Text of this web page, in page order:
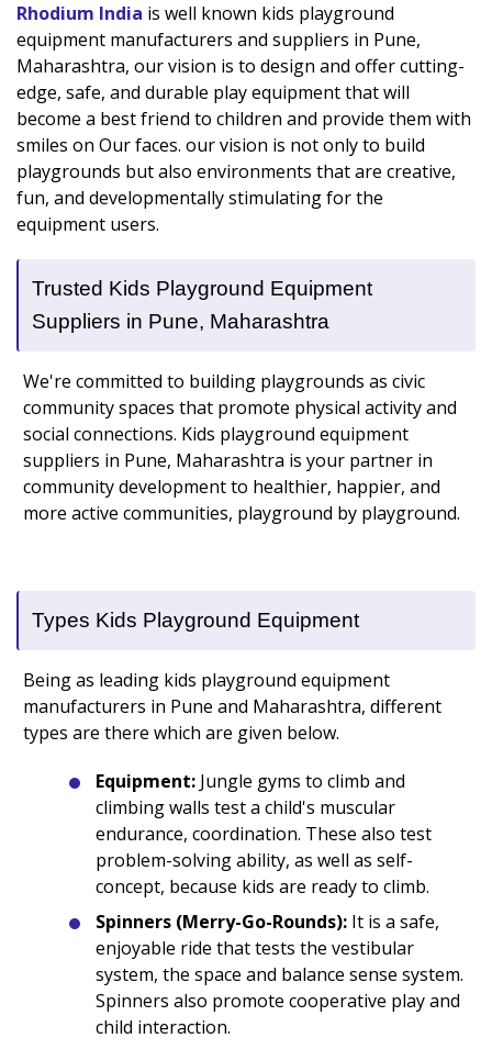
Rhodium India is well known kids playground
equipment manufacturers and suppliers in Pune,
Maharashtra, our vision is to design and offer cutting-
edge, safe, and durable play equipment that will
become a best friend to children and provide them with
smiles on Our faces. our vision is not only to build
playgrounds but also environments that are creative,
fun, and developmentally stimulating for the
equipment users.
Trusted Kids Playground Equipment
Suppliers in Pune, Maharashtra
We're committed to building playgrounds as civic
community spaces that promote physical activity and
social connections. Kids playground equipment
suppliers in Pune, Maharashtra is your partner in
community development to healthier, happier, and
more active communities, playground by playground.
Types Kids Playground Equipment
Being as leading kids playground equipment
manufacturers in Pune and Maharashtra, different
types are there which are given below.
Equipment: Jungle gyms to climb and
climbing walls test a child's muscular
endurance, coordination. These also test
problem-solving ability, as well as self-
concept, because kids are ready to climb.
Spinners (Merry-Go-Rounds): It is a safe,
enjoyable ride that tests the vestibular
system, the space and balance sense system.
Spinners also promote cooperative play and
child interaction.